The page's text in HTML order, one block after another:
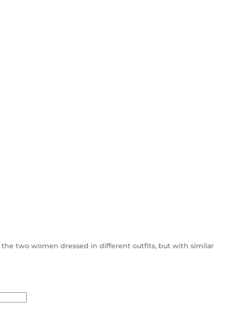
the two women dressed in different outfits, but with similar